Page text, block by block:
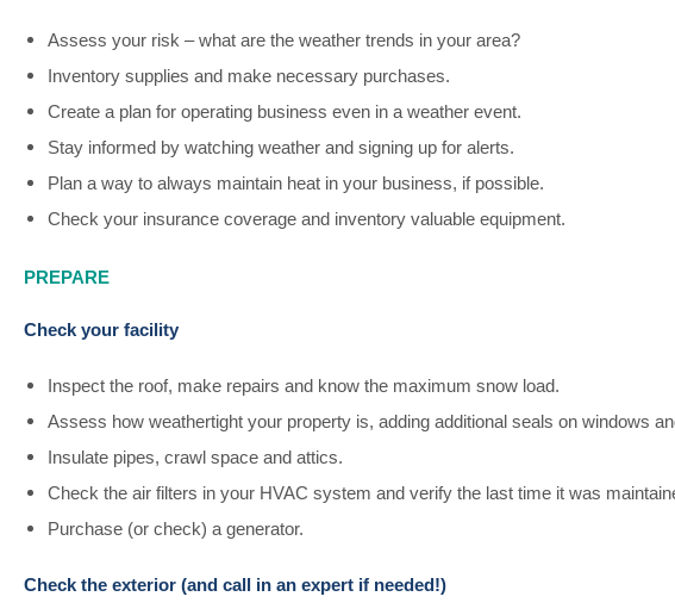
Assess your risk – what are the weather trends in your area?
Inventory supplies and make necessary purchases.
Create a plan for operating business even in a weather event.
Stay informed by watching weather and signing up for alerts.
Plan a way to always maintain heat in your business, if possible.
Check your insurance coverage and inventory valuable equipment.
PREPARE
Check your facility
Inspect the roof, make repairs and know the maximum snow load.
Assess how weathertight your property is, adding additional seals on windows
Insulate pipes, crawl space and attics.
Check the air filters in your HVAC system and verify the last time it was
Purchase (or check) a generator.
Check the exterior (and call in an expert if needed!)